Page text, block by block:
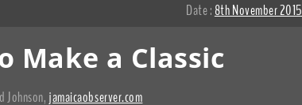
Date : 8th November 2015
Make a Classic
Johnson, jamaicaobserver.com